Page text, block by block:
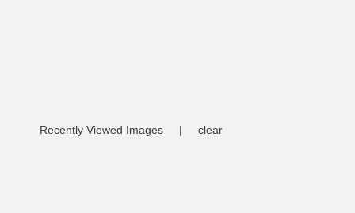
Recently Viewed Images | clear